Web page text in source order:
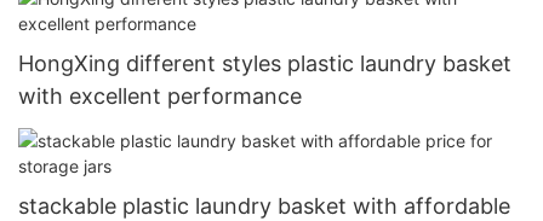
HongXing different styles plastic laundry basket
with excellent performance
stackable plastic laundry basket with affordable